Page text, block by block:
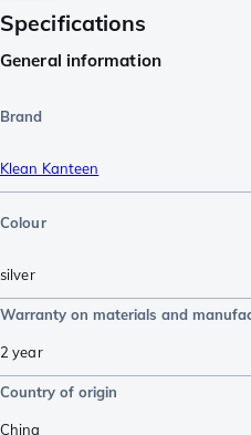
Specifications
General information
Brand
Klean Kanteen
Colour
silver
Warranty on materials and
2 year
Country of origin
China